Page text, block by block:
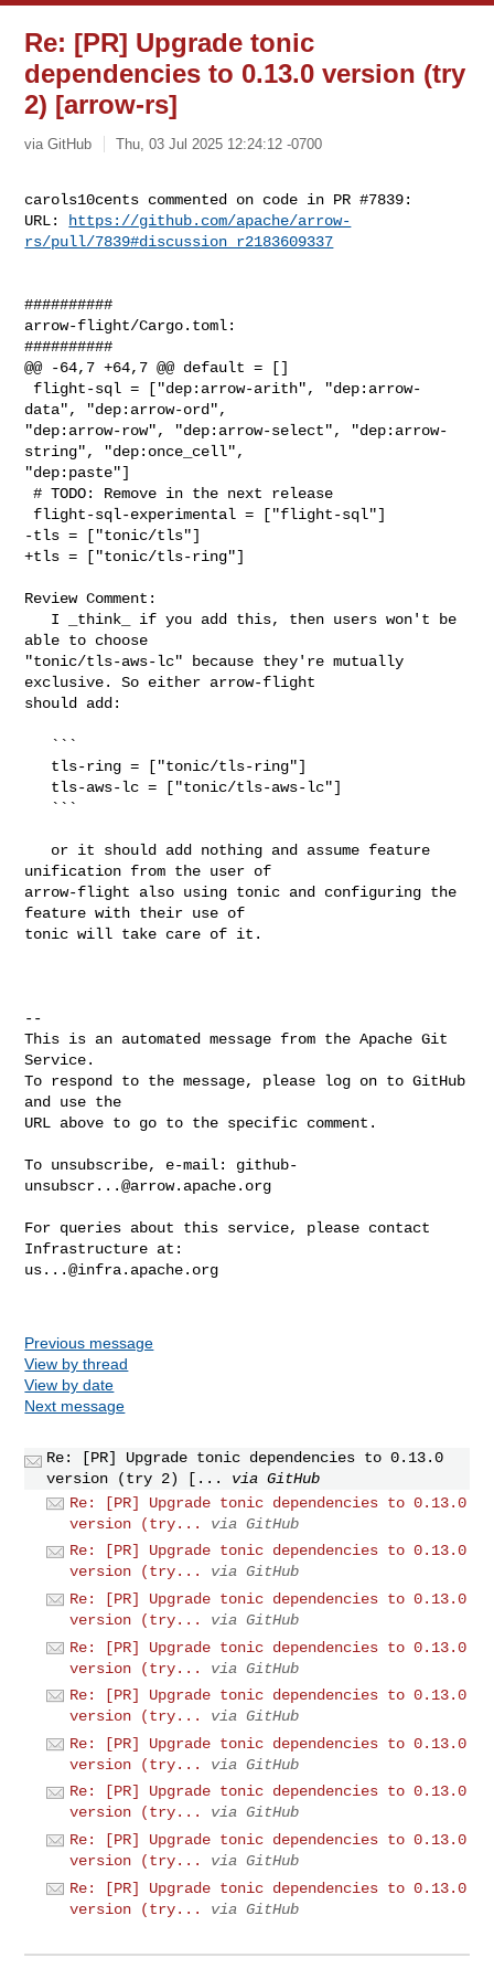
Re: [PR] Upgrade tonic
dependencies to 0.13.0 version (try
2) [arrow-rs]
via GitHub Thu, 03 Jul 2025 12:24:12 -0700
carols10cents commented on code in PR #7839:
URL:
https://github.com/apache/arrow-
rs/pull/7839#discussion_r2183609337
##########
arrow-flight/Cargo.toml:
##########
@@ -64,7 +64,7 @@ default = []
data", "dep:arrow-ord",
"dep:arrow-row", "dep:arrow-select", "dep:arrow-
string", "dep:once_cell",
"dep:paste"]
# TODO: Remove in the next release
-tls = ["tonic/tls"]
+tls = ["tonic/tls-ring"]
Review Comment:
able to choose
"tonic/tls-aws-lc" because they're mutually
exclusive. So either arrow-flight
should add:
unification from the user of
arrow-flight also using tonic and configuring the
feature with their use of
tonic will take care of it.
--
This is an automated message from the Apache Git
Service.
To respond to the message, please log on to GitHub
and use the
URL above to go to the specific comment.
To unsubscribe, e-mail: github-
unsubscr...@arrow.apache.org
For queries about this service, please contact
us...@infra.apache.org
Previous message
View by thread
View by date
Next message
Re: [PR] Upgrade tonic dependencies to 0.13.0
version (try 2) [...
via GitHub
Re: [PR] Upgrade tonic dependencies to 0.13.0
version (try...
via GitHub
Re: [PR] Upgrade tonic dependencies to 0.13.0
version (try...
via GitHub
Re: [PR] Upgrade tonic dependencies to 0.13.0
version (try...
via GitHub
Re: [PR] Upgrade tonic dependencies to 0.13.0
version (try...
via GitHub
Re: [PR] Upgrade tonic dependencies to 0.13.0
version (try...
via GitHub
Re: [PR] Upgrade tonic dependencies to 0.13.0
version (try...
via GitHub
Re: [PR] Upgrade tonic dependencies to 0.13.0
version (try...
via GitHub
Re: [PR] Upgrade tonic dependencies to 0.13.0
version (try...
via GitHub
Re: [PR] Upgrade tonic dependencies to 0.13.0
version (try...
via GitHub